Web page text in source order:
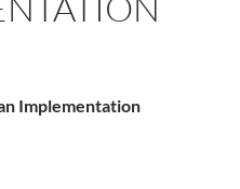
Implementation